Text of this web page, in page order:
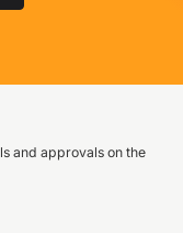
and approvals on the